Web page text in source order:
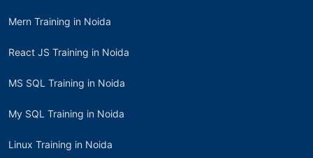
Mern Training in Noida
React JS Training in Noida
MS SQL Training in Noida
My SQL Training in Noida
Linux Training in Noida